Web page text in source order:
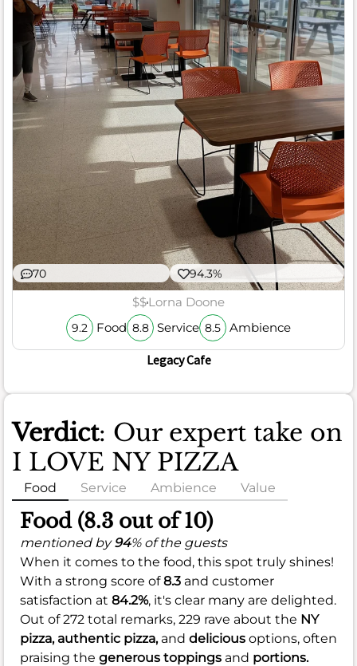
70 94.3%
$$Lorna Doone
9.2 Food 8.8 Service 8.5 Ambience
Legacy Cafe
Verdict: Our expert take on
I LOVE NY PIZZA
Food Service Ambience Value
Food (8.3 out of 10)
mentioned by94% of the guests
When it comes to the food, this spot truly shines!
With a strong score of8.3 and customer
satisfaction at 84.2%, it's clear many are delighted.
Out of 272 total remarks, 229 rave about the NY
pizza, authentic pizza, and delicious options, often
praising the generous toppings and portions.